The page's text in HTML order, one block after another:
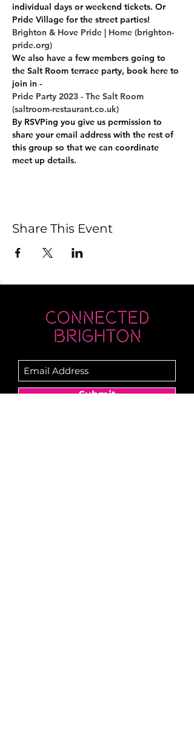
individual days or weekend tickets. Or
Pride Village for the street parties!
Brighton & Hove Pride | Home (brighton-
pride.org)
We also have a few members going to
the Salt Room terrace party, book here to
join in -
Pride Party 2023 - The Salt Room
(saltroom-restaurant.co.uk)
By RSVPing you give us permission to
share your email address with the rest of
this group so that we can coordinate
meet up details.
Share This Event
Submit